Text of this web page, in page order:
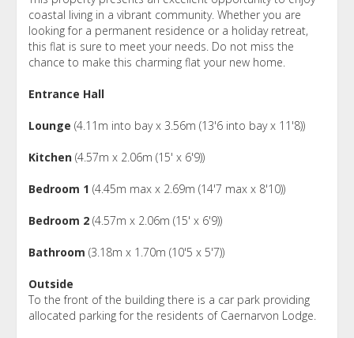
coastal living in a vibrant community. Whether you are
looking for a permanent residence or a holiday retreat,
this flat is sure to meet your needs. Do not miss the
chance to make this charming flat your new home.
Entrance Hall
Lounge (4.11m into bay x 3.56m (13'6 into bay x 11'8))
Kitchen (4.57m x 2.06m (15' x 6'9))
Bedroom 1 (4.45m max x 2.69m (14'7 max x 8'10))
Bedroom 2 (4.57m x 2.06m (15' x 6'9))
Bathroom (3.18m x 1.70m (10'5 x 5'7))
Outside
To the front of the building there is a car park providing
allocated parking for the residents of Caernarvon Lodge.